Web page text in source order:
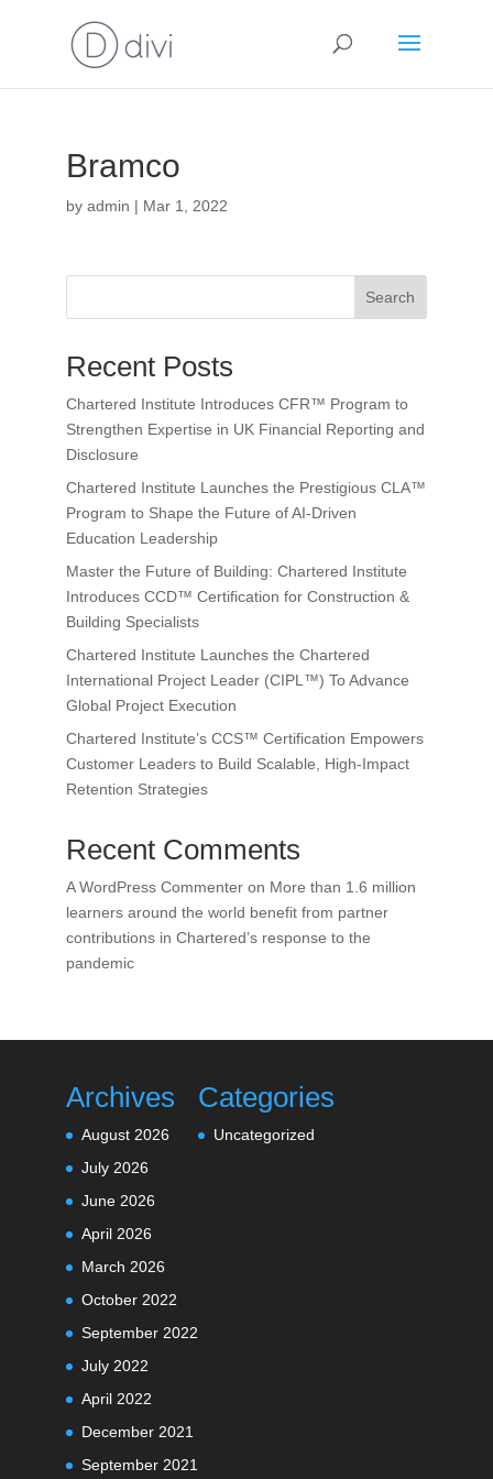
Bramco
by admin | Mar 1, 2022
Search
Recent Posts
Chartered Institute Introduces CFR™ Program to
Strengthen Expertise in UK Financial Reporting and
Disclosure
Chartered Institute Launches the Prestigious CLA™
Program to Shape the Future of AI-Driven
Education Leadership
Master the Future of Building: Chartered Institute
Introduces CCD™ Certification for Construction &
Building Specialists
Chartered Institute Launches the Chartered
International Project Leader (CIPL™) To Advance
Global Project Execution
Chartered Institute’s CCS™ Certification Empowers
Customer Leaders to Build Scalable, High-Impact
Retention Strategies
Recent Comments
A WordPress Commenteron More than 1.6 million
learners around the world benefit from partner
contributions in Chartered’s response to the
pandemic
Archives
August 2026
July 2026
June 2026
April 2026
March 2026
October 2022
September 2022
July 2022
April 2022
December 2021
September 2021
Categories
Uncategorized